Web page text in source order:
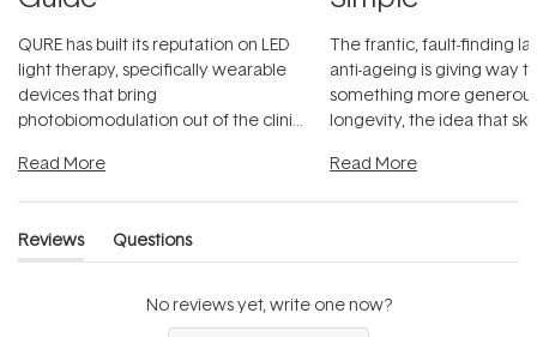
QURE has built its reputation on LED
light therapy, specifically wearable
devices that bring
photobiomodulation out of the clinic
Read More
The frantic, fault-finding
anti-ageing is giving way
something more
longevity, the idea that
Read More
Reviews
(tab
Questions
(tab
No reviews yet, write one now?